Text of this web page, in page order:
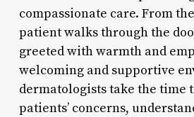
compassionate care. From
patient walks through the
greeted with warmth and
welcoming and supportive
dermatologists take the time
patients’ concerns,